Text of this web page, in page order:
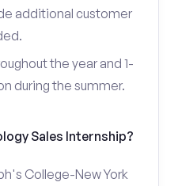
additional customer
the year and 1-
during the summer.
Sales Internship?
College-New York